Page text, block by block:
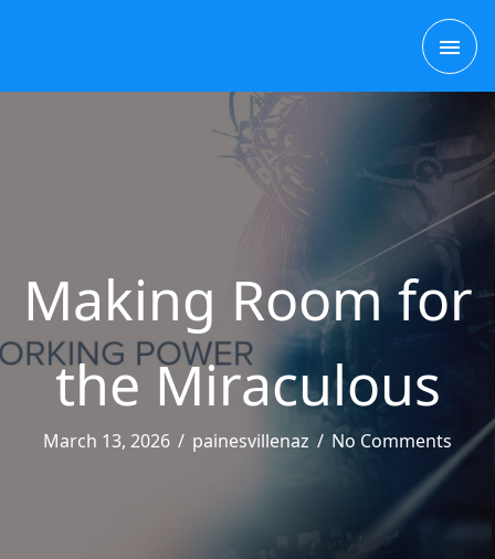
Making Room for
the Miraculous
March 13, 2026 / painesvillenaz / No Comments